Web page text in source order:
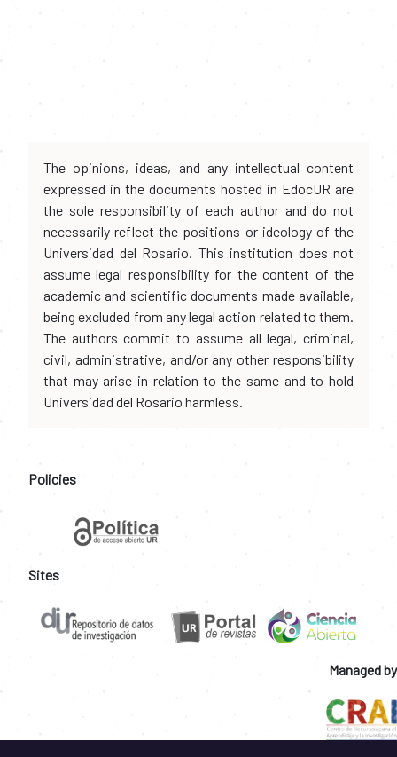
The opinions, ideas, and any intellectual content
expressed in the documents hosted in EdocUR are
the sole responsibility of each author and do not
necessarily reflect the positions or ideology of the
Universidad del Rosario. This institution does not
assume legal responsibility for the content of the
academic and scientific documents made available,
being excluded from any legal action related to them.
The authors commit to assume all legal, criminal,
civil, administrative, and/or any other responsibility
that may arise in relation to the same and to hold
Universidad del Rosario harmless.
Policies
Sites
Managed by